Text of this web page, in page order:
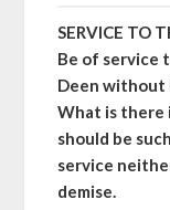
SERVICE TO
Be of service
Deen without
What is there
should be
service
demise.